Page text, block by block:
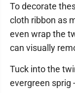
To decorate
cloth ribbon as
even wrap the
can visually
Tuck into the
evergreen sprig